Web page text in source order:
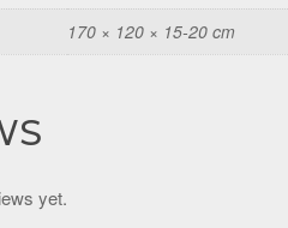
170 × 120 × 15-20 cm
yet.